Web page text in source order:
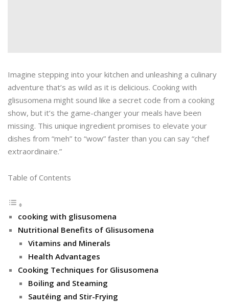
Imagine stepping into your kitchen and unleashing a culinary
adventure that’s as wild as it is delicious. Cooking with
glisusomena might sound like a secret code from a cooking
show, but it’s the game-changer your meals have been
missing. This unique ingredient promises to elevate your
dishes from “meh” to “wow” faster than you can say “chef
extraordinaire.”
Table of Contents
cooking with glisusomena
Nutritional Benefits of Glisusomena
Vitamins and Minerals
Health Advantages
Cooking Techniques for Glisusomena
Boiling and Steaming
Sautéing and Stir-Frying